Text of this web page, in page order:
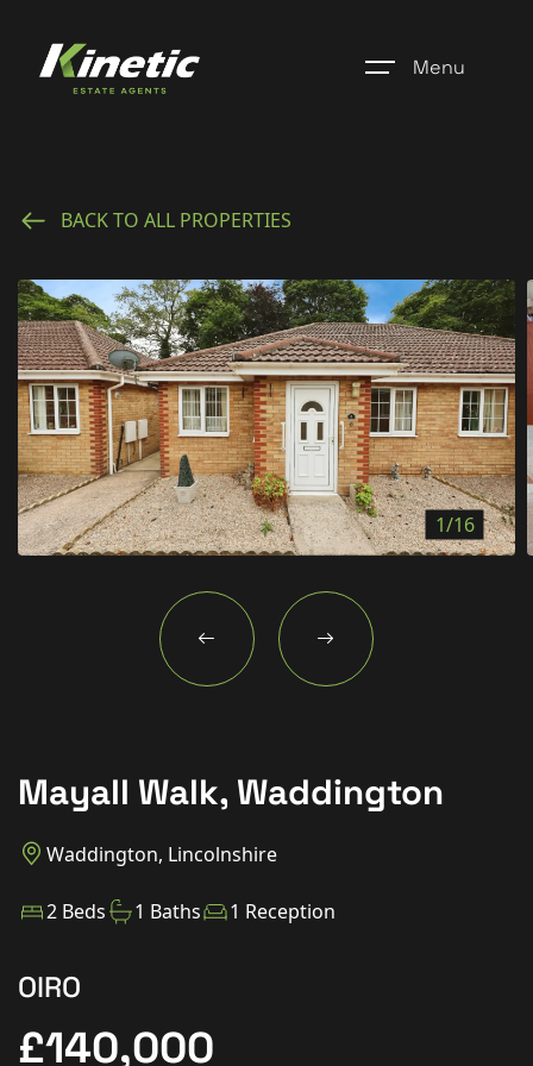
Menu
Register
Properties
Blogs
About Us
Additional Services
Community
New Homes
For Buyers
For Sellers
Contact Us
BACK TO ALL PROPERTIES
1/16
Mayall Walk, Waddington
Waddington, Lincolnshire
2 Beds 1 Baths 1 Reception
OIRO
£140,000